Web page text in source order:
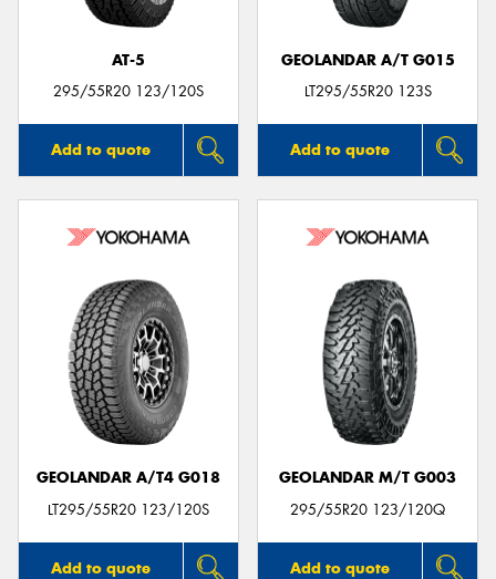
AT-5
295/55R20 123/120S
Add to quote
GEOLANDAR A/T G015
LT295/55R20 123S
Add to quote
GEOLANDAR A/T4 G018
LT295/55R20 123/120S
Add to quote
GEOLANDAR M/T G003
295/55R20 123/120Q
Add to quote